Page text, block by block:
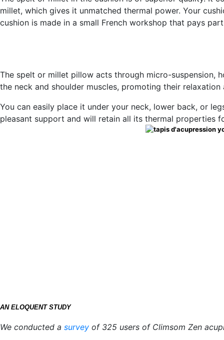
millet, which gives it unmatched thermal power. Your
cushion is made in a small French workshop that pays
The spelt or millet pillow acts through micro-suspension,
the neck and shoulder muscles, promoting their
You can easily place it under your neck, lower back, or
pleasant support and will retain all its thermal properties
AN ELOQUENT STUDY
We conducted a survey of 325 users of Climsom Zen